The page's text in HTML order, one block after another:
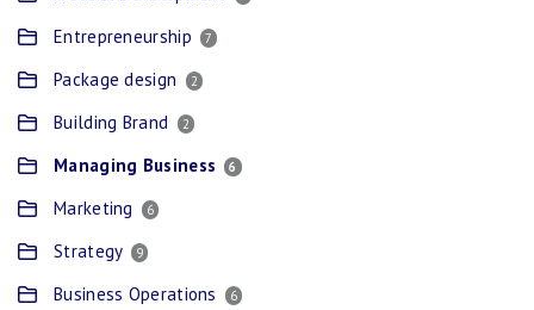
Entrepreneurship 7
Package design 2
Building Brand 2
Managing Business 6
Marketing 6
Strategy 9
Business Operations 6